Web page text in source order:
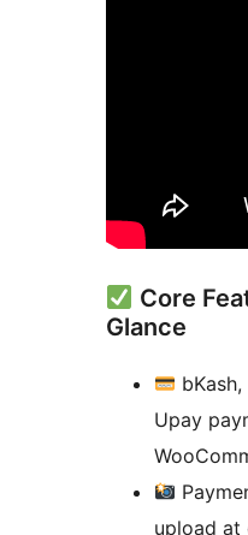
Core
Glance
Upay
upload at